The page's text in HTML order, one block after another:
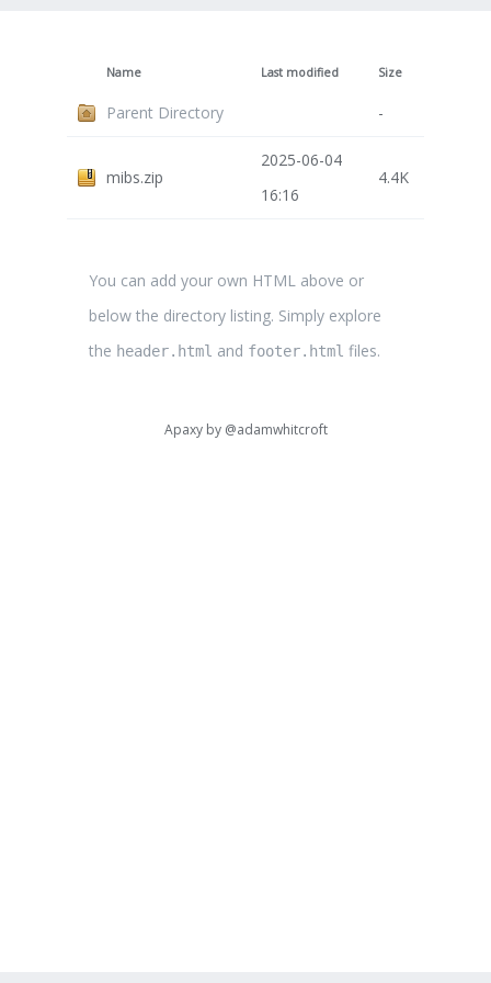
Name Last modified Size
Parent Directory -
mibs.zip
2025-06-04
16:16
4.4K
You can add your own HTML above or
below the directory listing. Simply explore
the header.html and footer.html files.
Apaxy by @adamwhitcroft